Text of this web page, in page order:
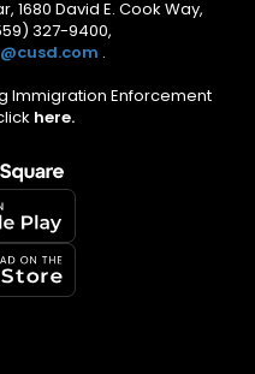
David E. Cook Way,
327-9400,
.
Immigration Enforcement
here.